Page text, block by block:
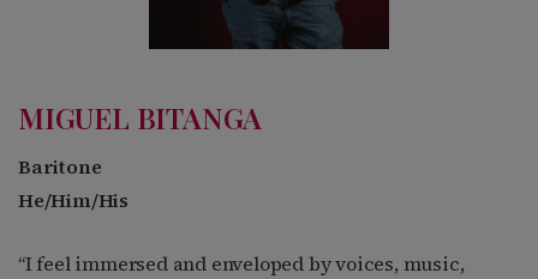
MIGUEL BITANGA
Baritone
He/Him/His
“I feel immersed and enveloped by voices, music,